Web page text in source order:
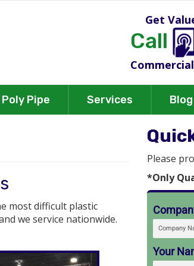
Get
Call
Poly Pipe Services Blog
most difficult plastic
we service nationwide.
Please
*Only
Your